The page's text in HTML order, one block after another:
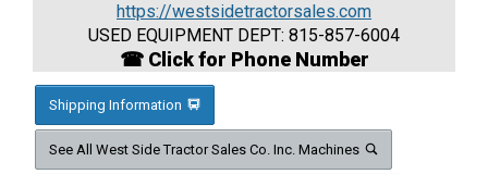
https://westsidetractorsales.com
USED EQUIPMENT DEPT: 815-857-6004
☎ Click for Phone Number
Shipping Information
See All West Side Tractor Sales Co. Inc. Machines